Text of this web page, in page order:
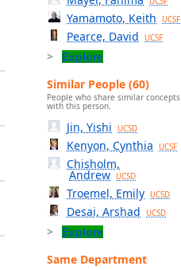
Yamamoto, Keith UCSF
Pearce, David UCSF
Explore
Similar People (60)
People who share similar concepts
with this person.
Jin, Yishi UCSD
Kenyon, Cynthia UCSF
Chisholm,
Andrew UCSD
Troemel, Emily UCSD
Desai, Arshad UCSD
Explore
Same Department